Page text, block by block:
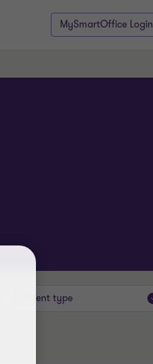
MySmartOffice Login
Content type